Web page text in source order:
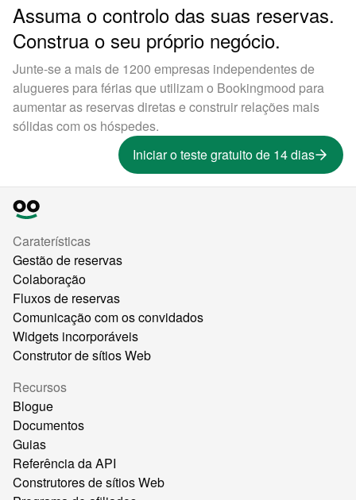
Assuma o controlo das suas reservas.
Construa o seu próprio negócio.
Junte-se a mais de 1200 empresas independentes de
alugueres para férias que utilizam o Bookingmood para
aumentar as reservas diretas e construir relações mais
sólidas com os hóspedes.
Iniciar o teste gratuito de 14 dias
Caraterísticas
Gestão de reservas
Colaboração
Fluxos de reservas
Comunicação com os convidados
Widgets incorporáveis
Construtor de sítios Web
Recursos
Blogue
Documentos
Guias
Referência da API
Construtores de sítios Web